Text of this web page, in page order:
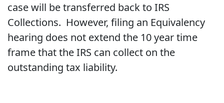
case will be transferred back to IRS
Collections. However, filing an Equivalency
hearing does not extend the 10 year time
frame that the IRS can collect on the
outstanding tax liability.